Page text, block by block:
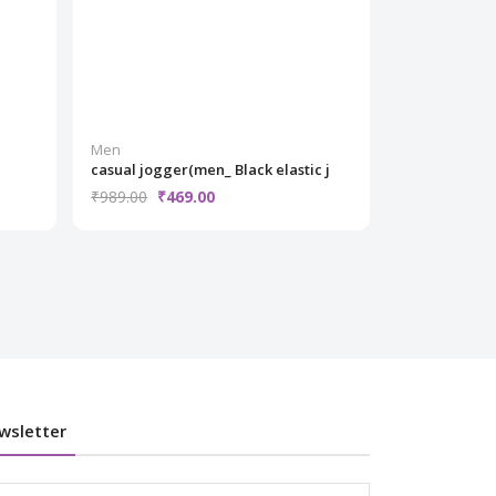
Men
casual jogger(men_ Black elastic j
₹989.00 ₹469.00